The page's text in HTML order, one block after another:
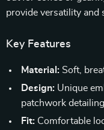
provide versatility and
Key Features
Material: Soft,
Design: Unique
patchwork detailing.
Fit: Comfortable